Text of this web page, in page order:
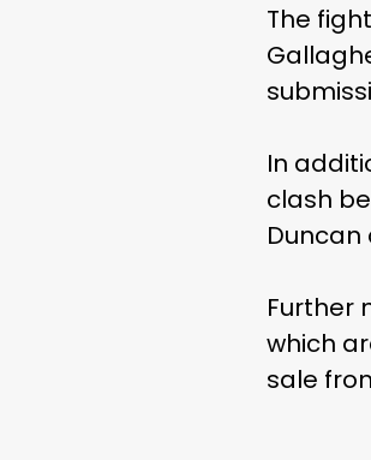
The
In
clash
Duncan
Further
which
sale